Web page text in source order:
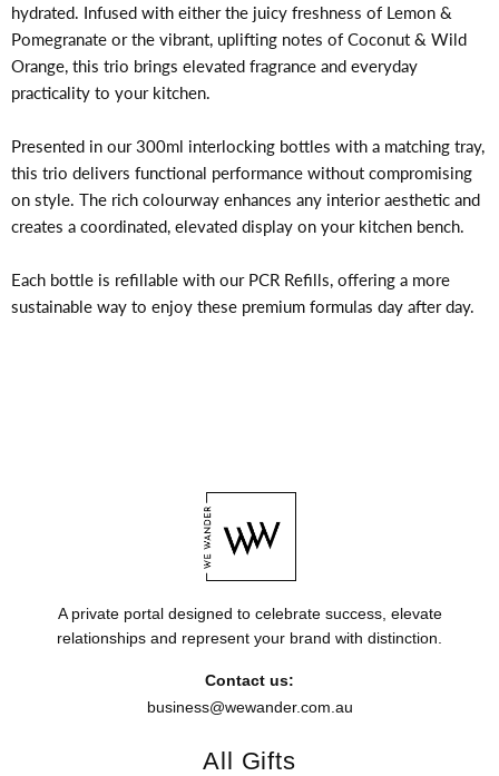
hydrated. Infused with either the juicy freshness of Lemon &
Pomegranate or the vibrant, uplifting notes of Coconut & Wild
Orange, this trio brings elevated fragrance and everyday
practicality to your kitchen.
Presented in our 300ml interlocking bottles with a matching tray,
this trio delivers functional performance without compromising
on style. The rich colourway enhances any interior aesthetic and
creates a coordinated, elevated display on your kitchen bench.
Each bottle is refillable with our PCR Refills, offering a more
sustainable way to enjoy these premium formulas day after day.
A private portal designed to celebrate success, elevate
relationships and represent your brand with distinction.
Contact us:
business@wewander.com.au
All Gifts